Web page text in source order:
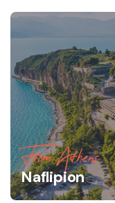
From Athens
Naflipion